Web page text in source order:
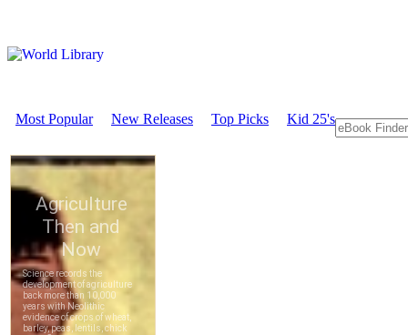
Most Popular New Releases Top Picks Kid 25's